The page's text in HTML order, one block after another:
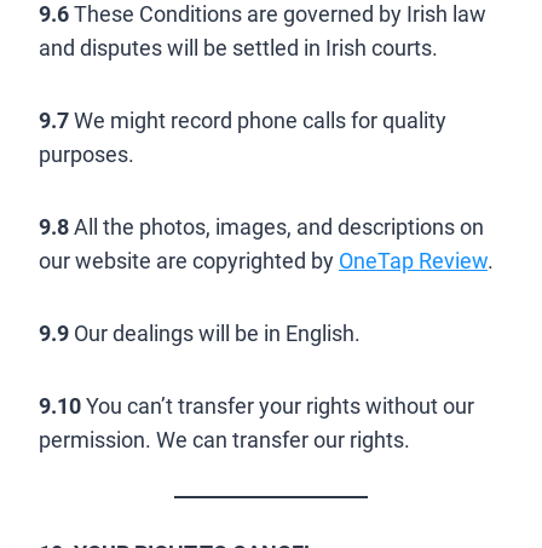
9.6These Conditions are governed by Irish law
and disputes will be settled in Irish courts.
9.7We might record phone calls for quality
purposes.
9.8All the photos, images, and descriptions on
our website are copyrighted by OneTap Review.
9.9 Our dealings will be in English.
9.10You can’t transfer your rights without our
permission. We can transfer our rights.